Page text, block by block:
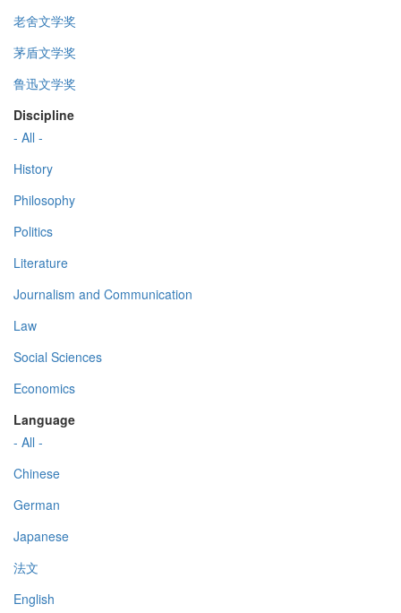
老舍文学奖
茅盾文学奖
鲁迅文学奖
Discipline
- All -
History
Philosophy
Politics
Literature
Journalism and Communication
Law
Social Sciences
Economics
Language
- All -
Chinese
German
Japanese
法文
English